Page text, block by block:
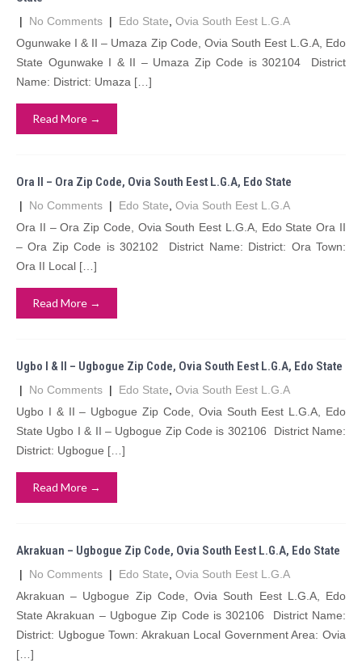
| No Comments | Edo State Ovia South Eest L.G.A
Ogunwake I & II – Umaza Zip Code, Ovia South Eest L.G.A, Edo
State Ogunwake I & II – Umaza Zip Code is 302104 District
Name: District: Umaza […]
Read More →
Ora II – Ora Zip Code, Ovia South Eest L.G.A, Edo State
| No Comments | Edo State Ovia South Eest L.G.A
Ora II – Ora Zip Code, Ovia South Eest L.G.A, Edo State Ora II
– Ora Zip Code is 302102 District Name: District: Ora Town:
Ora II Local […]
Read More →
Ugbo I & II – Ugbogue Zip Code, Ovia South Eest L.G.A, Edo State
| No Comments | Edo State Ovia South Eest L.G.A
Ugbo I & II – Ugbogue Zip Code, Ovia South Eest L.G.A, Edo
State Ugbo I & II – Ugbogue Zip Code is 302106 District Name:
District: Ugbogue […]
Read More →
Akrakuan – Ugbogue Zip Code, Ovia South Eest L.G.A, Edo State
| No Comments | Edo State Ovia South Eest L.G.A
Akrakuan – Ugbogue Zip Code, Ovia South Eest L.G.A, Edo
State Akrakuan – Ugbogue Zip Code is 302106 District Name:
District: Ugbogue Town: Akrakuan Local Government Area: Ovia
[…]